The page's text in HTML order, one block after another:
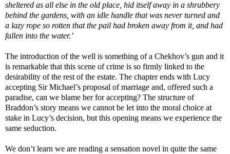
sheltered as all else in the old place, hid itself away in a shrubbery
behind the gardens, with an idle handle that was never turned and
a lazy rope so rotten that the pail had broken away from it, and had
fallen into the water.’
The introduction of the well is something of a Chekhov’s gun and it
is remarkable that this scene of crime is so firmly linked to the
desirability of the rest of the estate. The chapter ends with Lucy
accepting Sir Michael’s proposal of marriage and, offered such a
paradise, can we blame her for accepting? The structure of
Braddon’s story means we cannot be let into the moral choice at
stake in Lucy’s decision, but this opening means we experience the
same seduction.
We don’t learn we are reading a sensation novel in quite the same